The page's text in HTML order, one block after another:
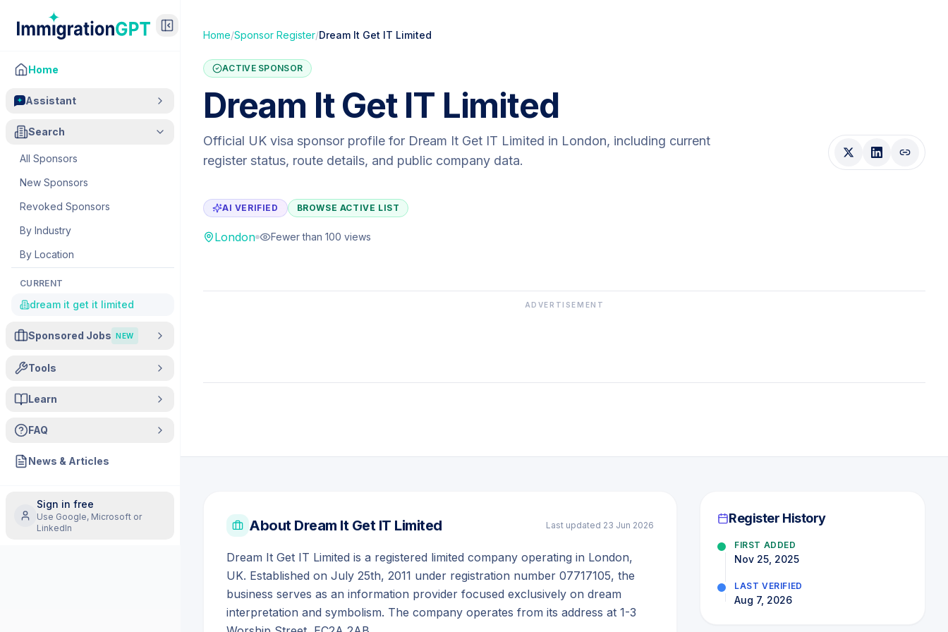
Home
Assistant
Search
All Sponsors
New Sponsors
Revoked Sponsors
By Industry
By Location
CURRENT
dream it get it limited
Sponsored Jobs NEW
Tools
Learn
FAQ
News & Articles
Sign in free
Use Google, Microsoft or
LinkedIn
Home/Sponsor Register/Dream It Get IT Limited
ACTIVE SPONSOR
Dream It Get IT Limited
Official UK visa sponsor profile for Dream It Get IT Limited in London, including current
register status, route details, and public company data.
AI VERIFIED BROWSE ACTIVE LIST
London Fewer than 100 views
ADVERTISEMENT
About Dream It Get IT Limited Last updated 23 Jun 2026
Dream It Get IT Limited is a registered limited company operating in London,
UK. Established on July 25th, 2011 under registration number 07717105, the
business serves as an information provider focused exclusively on dream
interpretation and symbolism. The company operates from its address at 1-3
Register History
FIRST ADDED
Nov 25, 2025
LAST VERIFIED
Aug 7, 2026